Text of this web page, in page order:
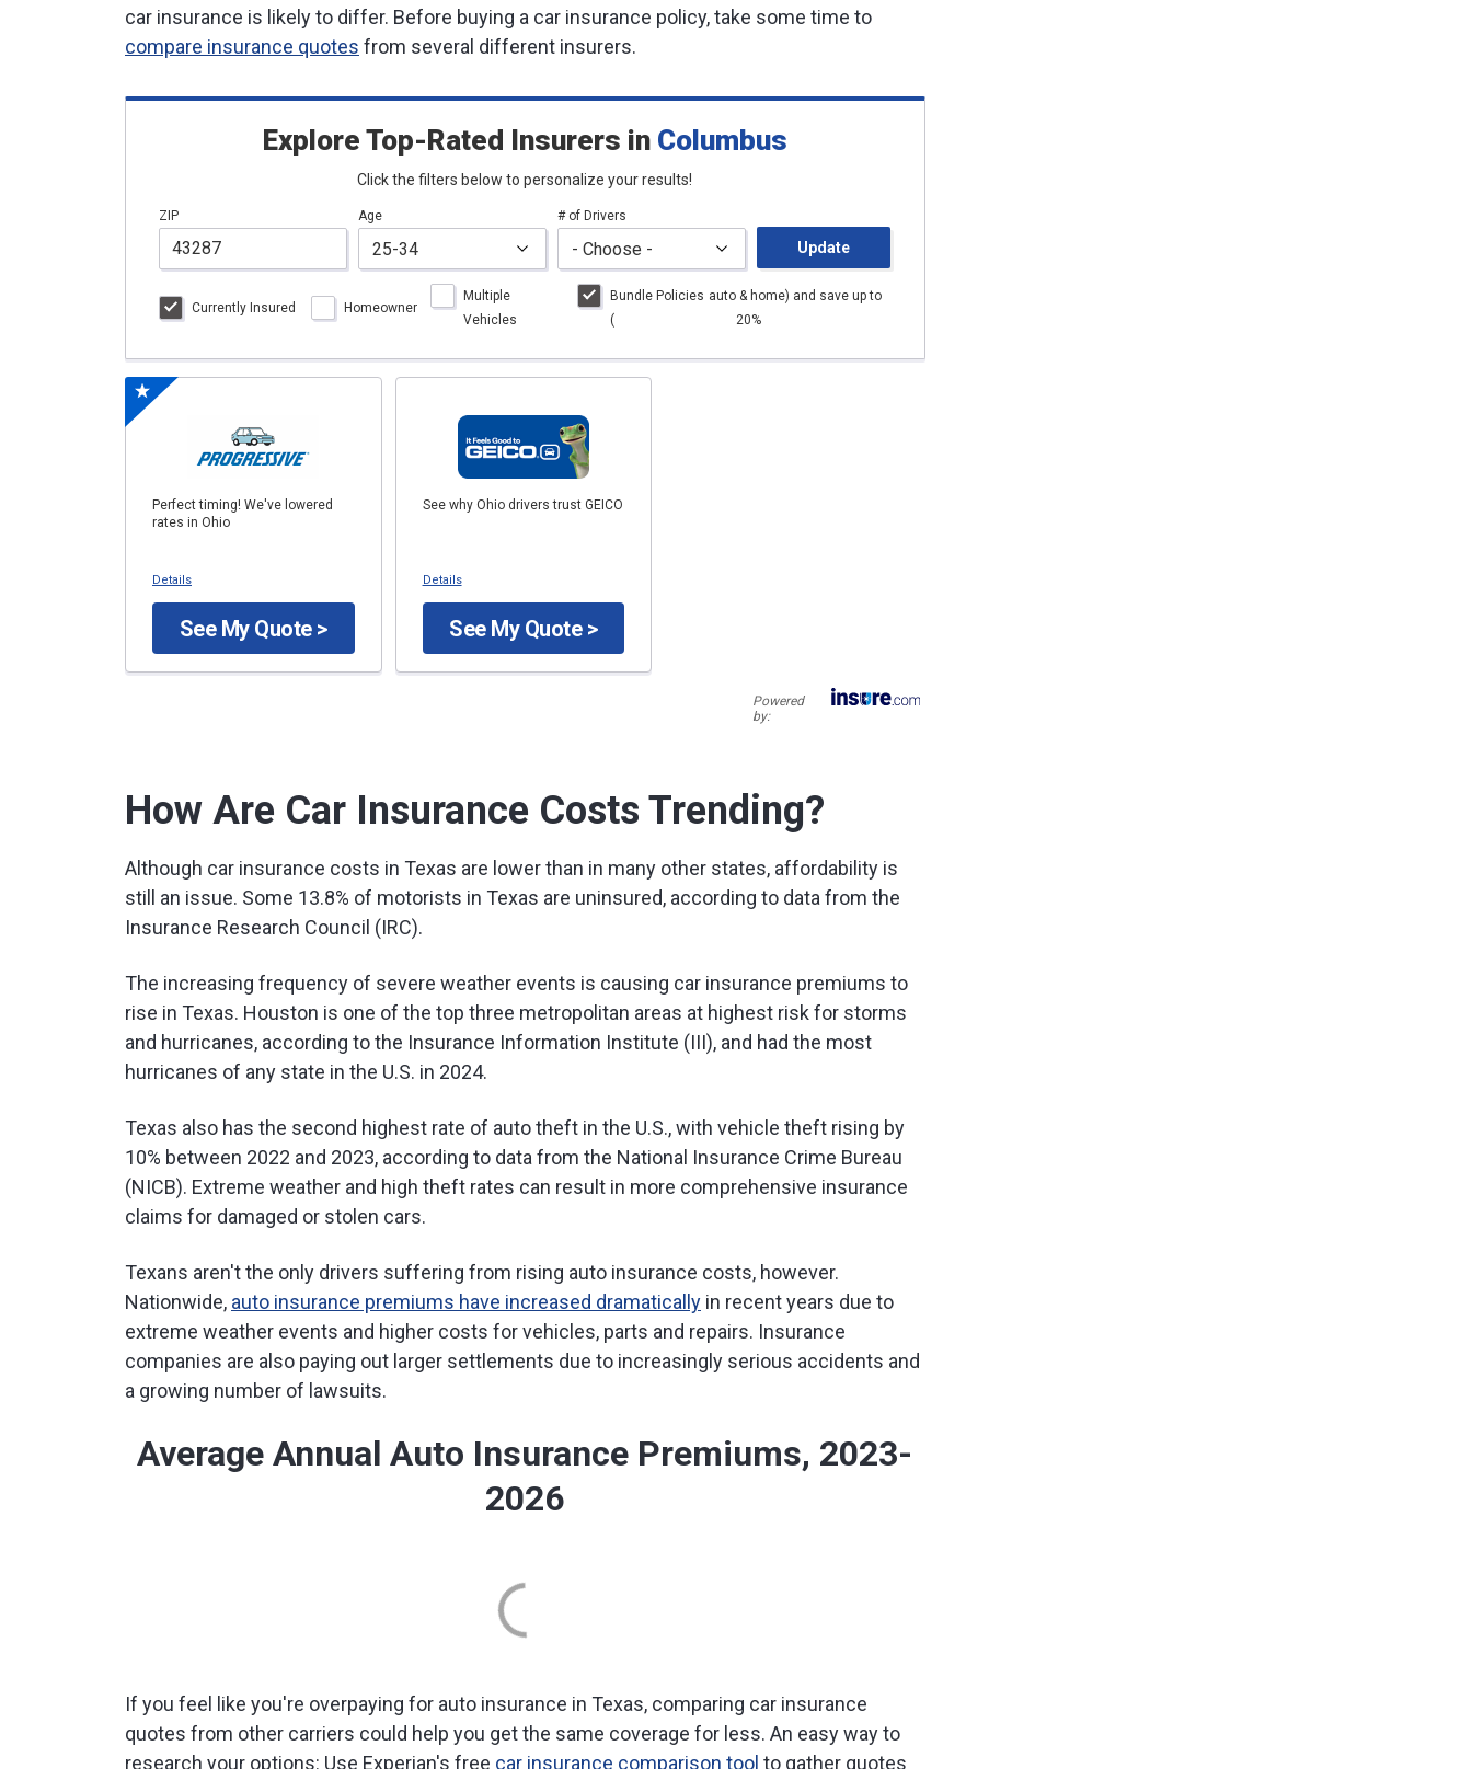
car insurance is likely to differ. Before buying a car insurance policy, take some time to
compare insurance quotes from several different insurers.
Explore Top-Rated Insurers in Columbus
Click the filters below to personalize your results!
ZIP Age # of Drivers
Update
Currently Insured Homeowner
Multiple
Vehicles
Bundle Policies
(
auto& home) and save up to
20%
Perfect timing! We've lowered
rates in Ohio
Details
See My Quote >
See why Ohio drivers trust GEICO
Details
See My Quote >
Powered
by:
How Are Car Insurance Costs Trending?
Although car insurance costs in Texas are lower than in many other states, affordability is
still an issue. Some 13.8% of motorists in Texas are uninsured, according to data from the
Insurance Research Council (IRC).
The increasing frequency of severe weather events is causing car insurance premiums to
rise in Texas. Houston is one of the top three metropolitan areas at highest risk for storms
and hurricanes, according to the Insurance Information Institute (III), and had the most
hurricanes of any state in the U.S. in 2024.
Texas also has the second highest rate of auto theft in the U.S., with vehicle theft rising by
10% between 2022 and 2023, according to data from the National Insurance Crime Bureau
(NICB). Extreme weather and high theft rates can result in more comprehensive insurance
claims for damaged or stolen cars.
Texans aren't the only drivers suffering from rising auto insurance costs, however.
Nationwide, auto insurance premiums have increased dramatically in recent years due to
extreme weather events and higher costs for vehicles, parts and repairs. Insurance
companies are also paying out larger settlements due to increasingly serious accidents and
a growing number of lawsuits.
Average Annual Auto Insurance Premiums, 2023-
2026
If you feel like you're overpaying for auto insurance in Texas, comparing car insurance
quotes from other carriers could help you get the same coverage for less. An easy way to
research your options: Use Experian's free car insurance comparison tool to gather quotes